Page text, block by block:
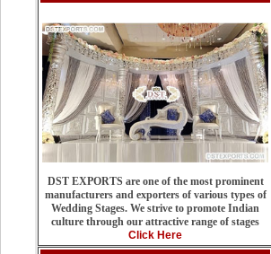
DST EXPORTS are one of the most prominent
manufacturers and exporters of various types of
Wedding Stages. We strive to promote Indian
culture through our attractive range of stages
Click Here